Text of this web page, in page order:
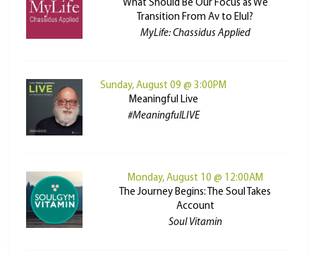
What Should Be Our Focus as We
Transition From Av to Elul?
MyLife: Chassidus Applied
Sunday, August 09 @ 3:00PM
Meaningful Live
#MeaningfulLIVE
Monday, August 10 @ 12:00AM
The Journey Begins: The Soul Takes
Account
Soul Vitamin